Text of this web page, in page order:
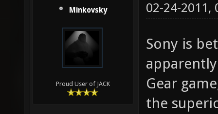
Minkovsky
Proud User of JACK
02-24-2011,
Sony is
Gear
the